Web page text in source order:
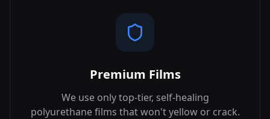
Premium Films
We use only top-tier, self-healing
polyurethane films that won't yellow or crack.